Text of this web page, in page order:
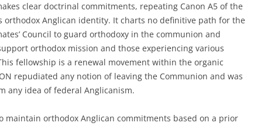
clear doctrinal commitments, repeating Canon A5 of the
orthodox Anglican identity. It charts no definitive path for the
Council to guard orthodoxy in the communion and
orthodox mission and those experiencing various
fellowship is a renewal movement within the organic
repudiated any notion of leaving the Communion and was
any idea of federal Anglicanism.
maintain orthodox Anglican commitments based on a prior